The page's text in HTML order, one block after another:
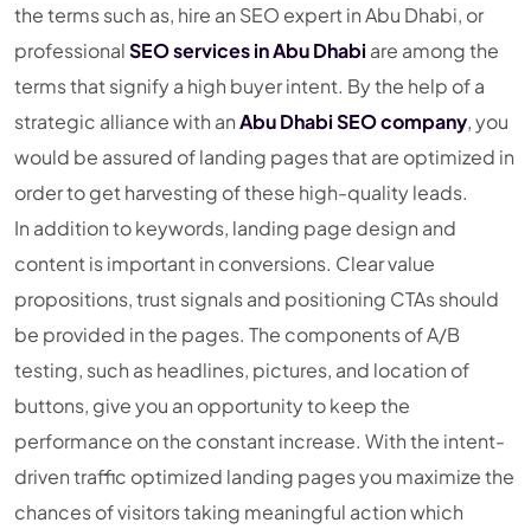
the terms such as, hire an SEO expert in Abu Dhabi, or
professionalSEO services in Abu Dhabi are among the
terms that signify a high buyer intent. By the help of a
strategic alliance with anAbu Dhabi SEO company, you
would be assured of landing pages that are optimized in
order to get harvesting of these high-quality leads.
In addition to keywords, landing page design and
content is important in conversions. Clear value
propositions, trust signals and positioning CTAs should
be provided in the pages. The components of A/B
testing, such as headlines, pictures, and location of
buttons, give you an opportunity to keep the
performance on the constant increase. With the intent-
driven traffic optimized landing pages you maximize the
chances of visitors taking meaningful action which